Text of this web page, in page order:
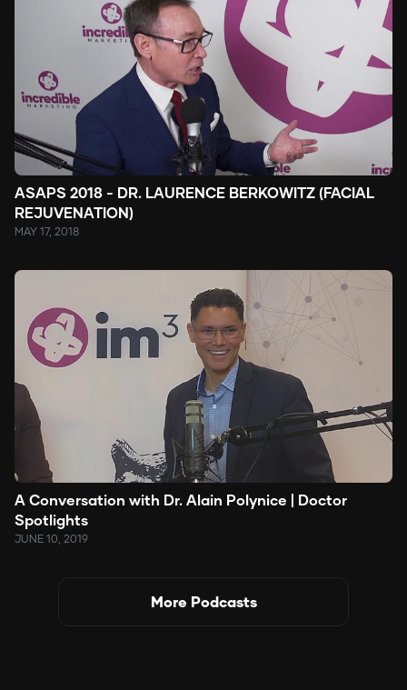
ASAPS 2018 - DR. LAURENCE BERKOWITZ (FACIAL
REJUVENATION)
MAY 17, 2018
A Conversation with Dr. Alain Polynice | Doctor
Spotlights
JUNE 10, 2019
More Podcasts